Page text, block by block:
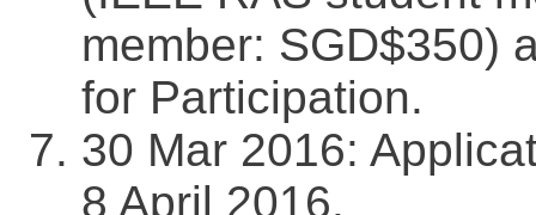
member: SGD$350)
for Participation.
30 Mar 2016:
8 April 2016.